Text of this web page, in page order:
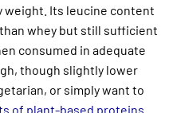
weight. Its leucine content
whey but still sufficient
consumed in adequate
though slightly lower
or simply want to
of plant-based proteins